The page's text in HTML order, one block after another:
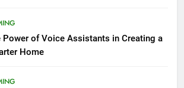
Power of Voice Assistants in Creating a
Home